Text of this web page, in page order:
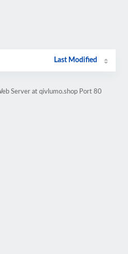
Last Modified
Server at qivlumo.shop Port 80